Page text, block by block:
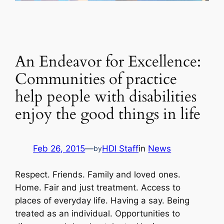
An Endeavor for Excellence:
Communities of practice
help people with disabilities
enjoy the good things in life
Feb 26, 2015—byHDI Staffin News
Respect. Friends. Family and loved ones.
Home. Fair and just treatment. Access to
places of everyday life. Having a say. Being
treated as an individual. Opportunities to